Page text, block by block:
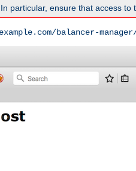
particular, ensure that access to
balancer-